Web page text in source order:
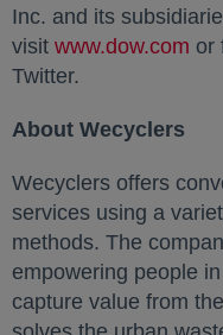
Inc. and its
visit www.dow.com or
Twitter.
About Wecyclers
Wecyclers offers
services using a
methods. The
empowering people
capture value from